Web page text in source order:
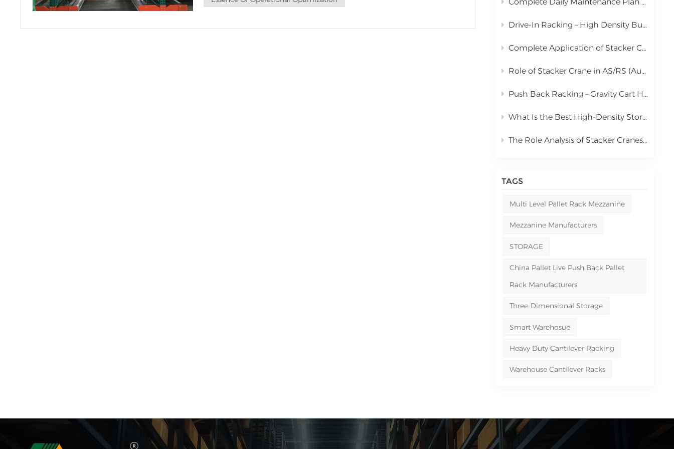
中文
русский
Drive-In Racking – High Density Bulk Pallet Storage Solution
Complete Application of Stacker Cranes in Automated Storage and Retrieval Systems (AS/RS)
Role of Stacker Crane in AS/RS (Automated Storage and Retrieval System) & Full Cost Analysis
Push Back Racking – Gravity Cart High Density Storage Solution
What Is the Best High-Density Storage Rack for Bulk Pallet Goods? | Kingmore Drive-In Racking
The Role Analysis of Stacker Cranes in Automated Storage and Retrieval Systems (AS/RS)
TAGS
Multi Level Pallet Rack Mezzanine
Mezzanine Manufacturers
STORAGE
China Pallet Live Push Back Pallet
Rack Manufacturers
Three-Dimensional Storage
Smart Warehosue
Heavy Duty Cantilever Racking
Warehouse Cantilever Racks